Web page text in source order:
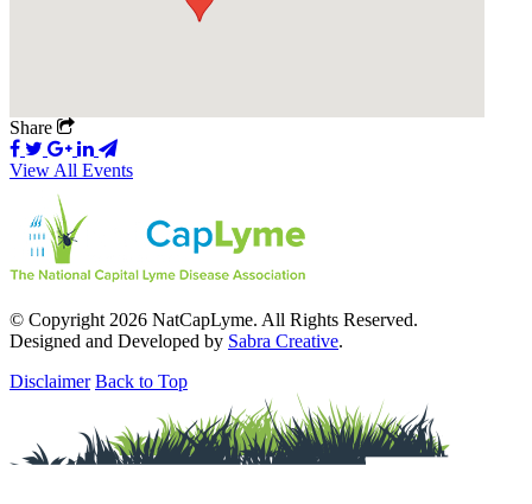
Share
View All Events
© Copyright 2026 NatCapLyme. All Rights Reserved.
Designed and Developed by Sabra Creative.
Disclaimer Back to Top